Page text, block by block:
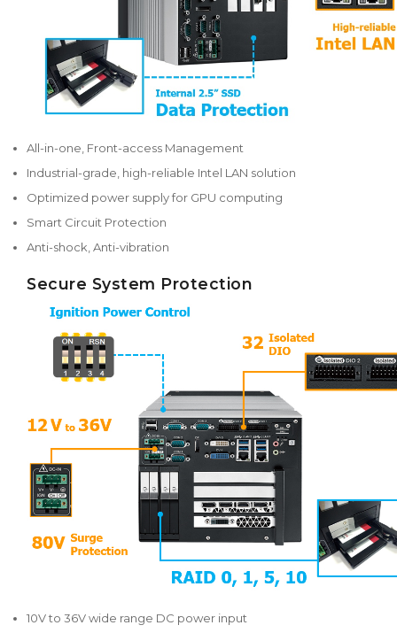
All-in-one, Front-access Management
Industrial-grade, high-reliable Intel LAN solution
Optimized power supply for GPU computing
Smart Circuit Protection
Anti-shock, Anti-vibration
Secure System Protection
10V to 36V wide range DC power input